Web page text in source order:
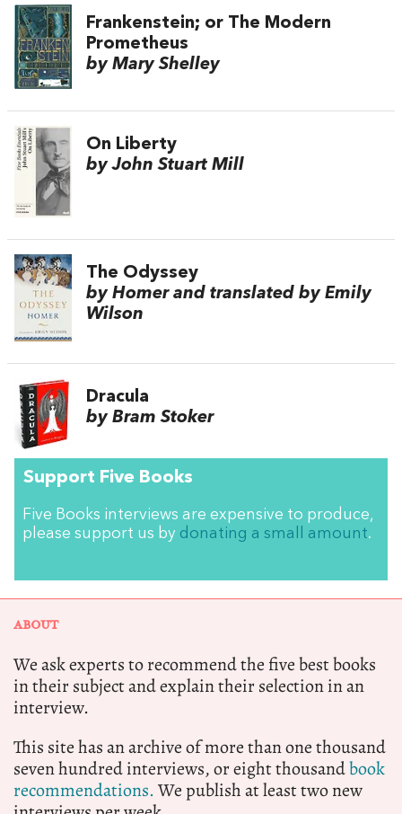
Frankenstein; or The Modern
Prometheus
by Mary Shelley
On Liberty
by John Stuart Mill
The Odyssey
by Homer and translated by Emily
Wilson
Dracula
by Bram Stoker
Support Five Books
Five Books interviews are expensive to produce,
please support us by donating a small amount.
ABOUT
We ask experts to recommend the five best books
in their subject and explain their selection in an
interview.
This site has an archive of more than one thousand
seven hundred interviews, or eight thousandbook
recommendations.We publish at least two new